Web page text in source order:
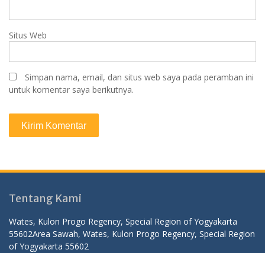
Situs Web
Simpan nama, email, dan situs web saya pada peramban ini
untuk komentar saya berikutnya.
Tentang Kami
Wates, Kulon Progo Regency, Special Region of Yogyakarta
55602Area Sawah, Wates, Kulon Progo Regency, Special Region
of Yogyakarta 55602